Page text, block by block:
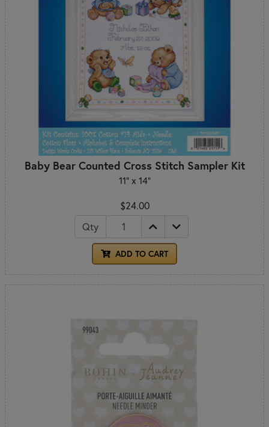
Baby Bear Counted Cross Stitch Sampler Kit
11" x 14"
$24.00
Qty
ADD TO CART